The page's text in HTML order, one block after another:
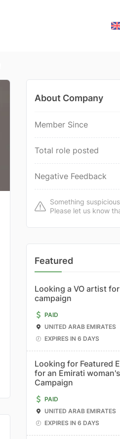
About Company
Member Since
Total role posted
Negative Feedback
Something
Please let us know
Featured
Looking a VO artist
campaign
PAID
UNITED ARAB EMIRATES
EXPIRES IN 6 DAYS
Looking for Featured
for an Emirati
Campaign
PAID
UNITED ARAB EMIRATES
EXPIRES IN 6 DAYS